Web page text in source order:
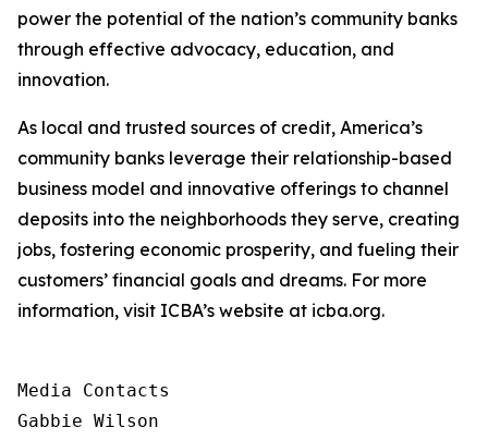
power the potential of the nation’s community banks
through effective advocacy, education, and
innovation.
As local and trusted sources of credit, America’s
community banks leverage their relationship-based
business model and innovative offerings to channel
deposits into the neighborhoods they serve, creating
jobs, fostering economic prosperity, and fueling their
customers’ financial goals and dreams. For more
information, visit ICBA’s website at icba.org.
Media Contacts
Gabbie Wilson